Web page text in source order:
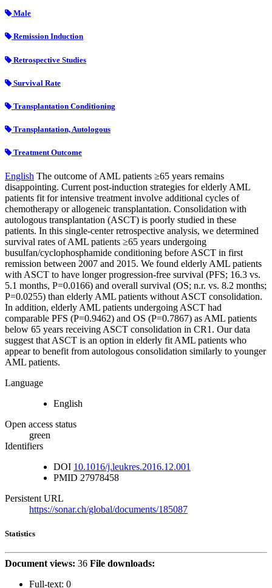
Male
Remission Induction
Retrospective Studies
Survival Rate
Transplantation Conditioning
Transplantation, Autologous
Treatment Outcome
English The outcome of AML patients ≥65 years remains
disappointing. Current post-induction strategies for elderly AML
patients fit for intensive treatment involve additional cycles of
chemotherapy or allogeneic transplantation. Consolidation with
autologous transplantation (ASCT) is poorly studied in these
patients. In this single-center retrospective analysis, we determined
survival rates of AML patients ≥65 years undergoing
busulfan/cyclophosphamide conditioning before ASCT in first
remission between 2007 and 2015. We found elderly AML patients
with ASCT to have longer progression-free survival (PFS; 16.3 vs.
5.1 months, P=0.0166) and overall survival (OS; n.r. vs. 8.2 months;
P=0.0255) than elderly AML patients without ASCT consolidation.
In addition, elderly AML patients undergoing ASCT had
comparable PFS (P=0.9462) and OS (P=0.7867) as AML patients
below 65 years receiving ASCT consolidation in CR1. Our data
suggest that ASCT is an option in elderly fit AML patients who
appear to benefit from autologous consolidation similarly to younger
AML patients.
Language
English
Open access status
green
Identifiers
DOI 10.1016/j.leukres.2016.12.001
PMID 27978458
Persistent URL
https://sonar.ch/global/documents/185087
Statistics
Document views: 36 File downloads:
Full-text: 0